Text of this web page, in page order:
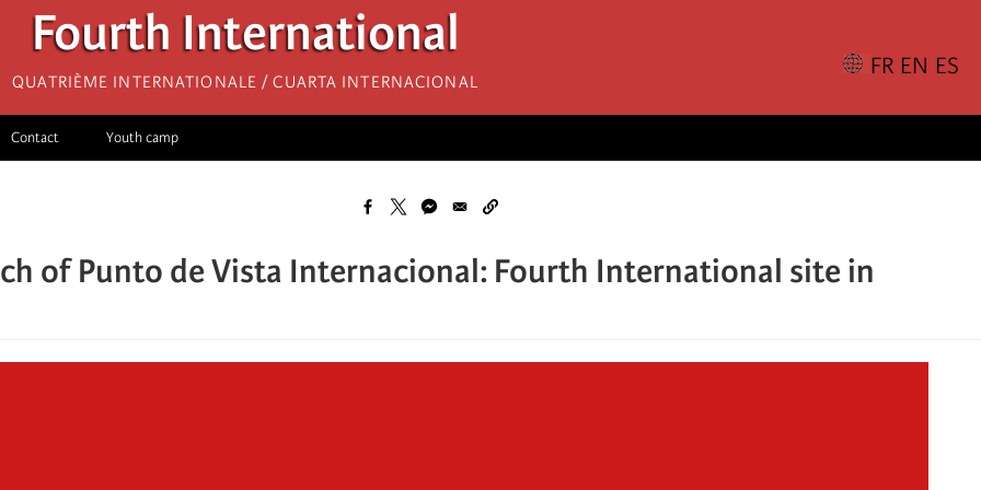
Fourth International
Quatrième internationale / Cuarta Internacional
Contact Youth camp
of Punto de Vista Internacional: Fourth International site in